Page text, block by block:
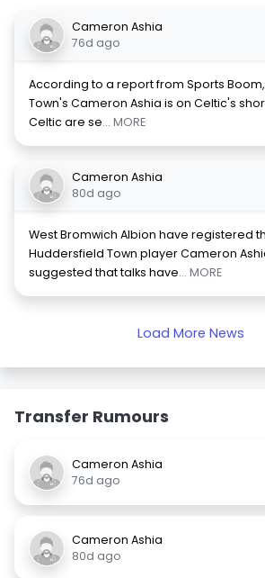
Cameron Ashia
76d ago
According to a report from Sports
Town's Cameron Ashia is on Celtic's
Celtic are se... MORE
Cameron Ashia
80d ago
West Bromwich Albion have registered
Huddersfield Town player Cameron
suggested that talks have... MORE
Load More News
Transfer Rumours
Cameron Ashia
76d ago
Cameron Ashia
80d ago